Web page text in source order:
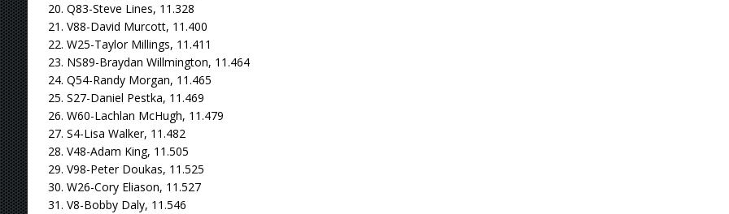
20. Q83-Steve Lines, 11.328
21. V88-David Murcott, 11.400
22. W25-Taylor Millings, 11.411
23. NS89-Braydan Willmington, 11.464
24. Q54-Randy Morgan, 11.465
25. S27-Daniel Pestka, 11.469
26. W60-Lachlan McHugh, 11.479
27. S4-Lisa Walker, 11.482
28. V48-Adam King, 11.505
29. V98-Peter Doukas, 11.525
30. W26-Cory Eliason, 11.527
31. V8-Bobby Daly, 11.546